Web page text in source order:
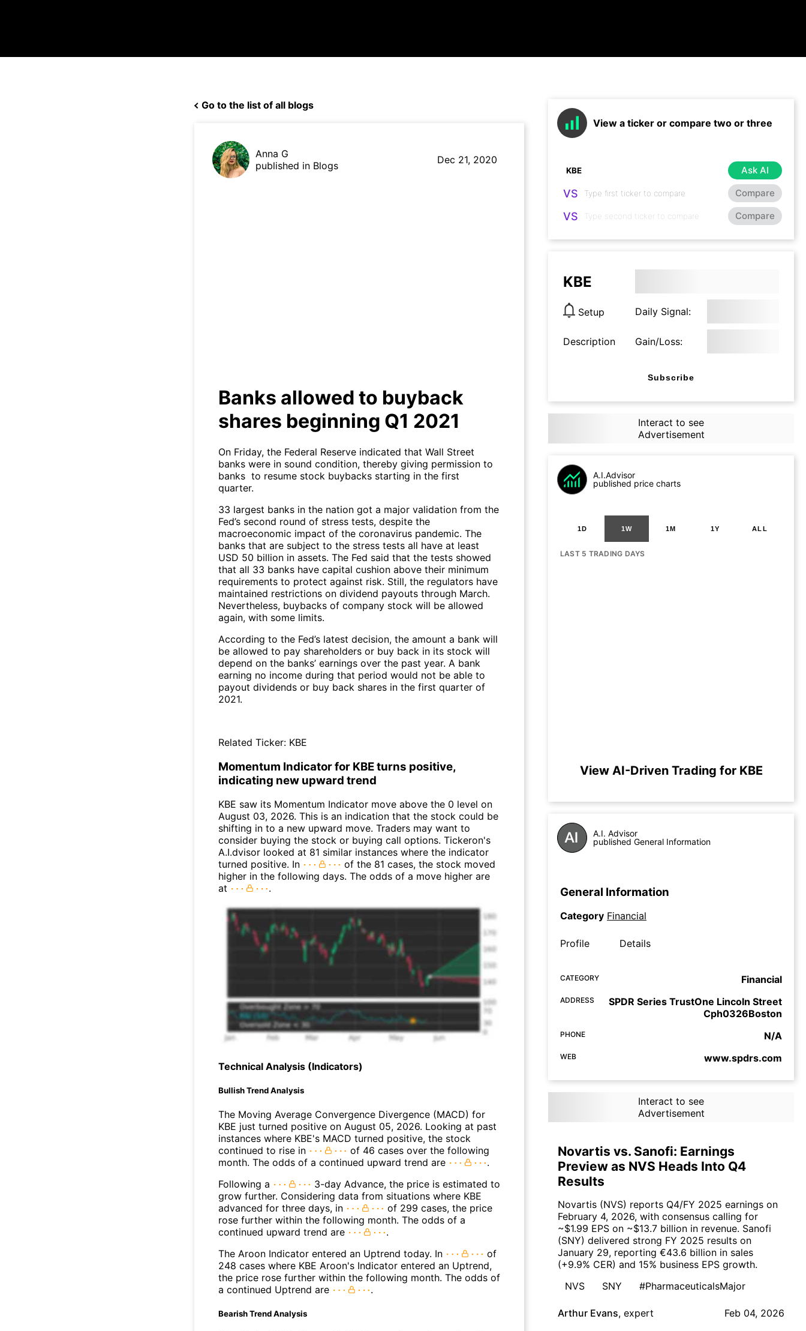
Go to the list of all blogs
Anna G
published in Blogs
Dec 21, 2020
Banks allowed to buyback
shares beginning Q1 2021
On Friday, the Federal Reserve indicated that Wall Street
banks were in sound condition, thereby giving permission to
banks to resume stock buybacks starting in the first
quarter.
33 largest banks in the nation got a major validation from the
Fed’s second round of stress tests, despite the
macroeconomic impact of the coronavirus pandemic. The
banks that are subject to the stress tests all have at least
USD 50 billion in assets. The Fed said that the tests showed
that all 33 banks have capital cushion above their minimum
requirements to protect against risk. Still, the regulators have
maintained restrictions on dividend payouts through March.
Nevertheless, buybacks of company stock will be allowed
again, with some limits.
According to the Fed’s latest decision, the amount a bank will
be allowed to pay shareholders or buy back in its stock will
depend on the banks’ earnings over the past year. A bank
earning no income during that period would not be able to
payout dividends or buy back shares in the first quarter of
2021.
Related Ticker: KBE
Momentum Indicator for KBE turns positive,
indicating new upward trend
KBE saw its Momentum Indicator move above the 0 level on
August 03, 2026. This is an indication that the stock could be
shifting in to a new upward move. Traders may want to
consider buying the stock or buying call options. Tickeron's
A.I.dvisor looked at 81 similar instances where the indicator
turned positive. In
of the 81 cases, the stock moved
higher in the following days. The odds of a move higher are
at
.
Technical Analysis (Indicators)
Bullish Trend Analysis
The Moving Average Convergence Divergence (MACD) for
KBE just turned positive on August 05, 2026. Looking at past
instances where KBE's MACD turned positive, the stock
continued to rise in
of 46 cases over the following
month. The odds of a continued upward trend are
.
Following a
3-day Advance, the price is estimated to
grow further. Considering data from situations where KBE
advanced for three days, in
of 299 cases, the price
rose further within the following month. The odds of a
continued upward trend are
.
The Aroon Indicator entered an Uptrend today. In
of
248 cases where KBE Aroon's Indicator entered an Uptrend,
the price rose further within the following month. The odds of
a continued Uptrend are
.
Bearish Trend Analysis
View a ticker or compare two or three
Ask AI
VS Compare
VS Compare
KBE
Setup Daily Signal:
Description Gain/Loss:
Subscribe
Interact to see
Advertisement
A.I.Advisor
published price charts
1D 1W 1M 1Y ALL
LAST 5 TRADING DAYS
View AI-Driven Trading for KBE
A.I. Advisor
published General Information
General Information
Category Financial
Profile Details
CATEGORY Financial
ADDRESS
SPDR Series TrustOne Lincoln Street
Cph0326Boston
PHONE N/A
WEB www.spdrs.com
Interact to see
Advertisement
Novartis vs. Sanofi: Earnings
Preview as NVS Heads Into Q4
Results
Novartis (NVS) reports Q4/FY 2025 earnings on
February 4, 2026, with consensus calling for
~$1.99 EPS on ~$13.7 billion in revenue. Sanofi
(SNY) delivered strong FY 2025 results on
January 29, reporting €43.6 billion in sales
(+9.9% CER) and 15% business EPS growth.
NVS
SNY #PharmaceuticalsMajor
Arthur Evans, expert Feb 04, 2026